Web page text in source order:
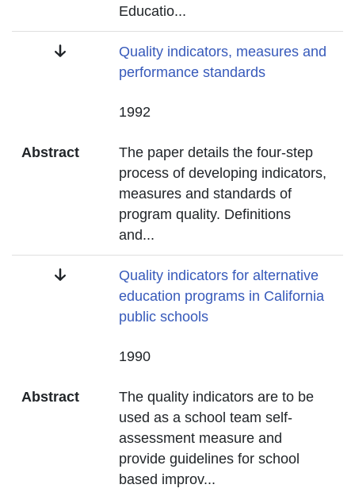
Educatio...
Title
Quality indicators, measures and
performance standards
1992
Abstract
The paper details the four-step
process of developing indicators,
measures and standards of
program quality. Definitions
and...
Title
Quality indicators for alternative
education programs in California
public schools
1990
Abstract
The quality indicators are to be
used as a school team self-
assessment measure and
provide guidelines for school
based improv...